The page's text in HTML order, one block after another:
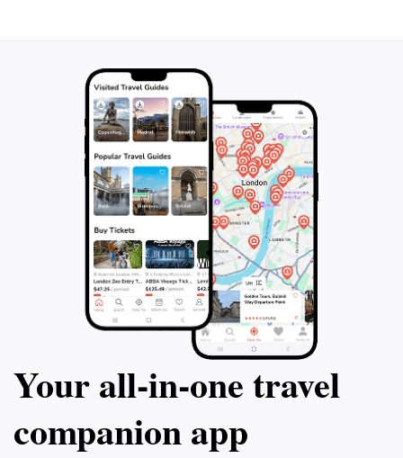
Your all‑in‑one travel
companion app